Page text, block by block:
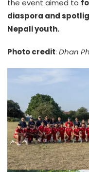
the event aimed to
diaspora and
Nepali youth.
Photo credit: Dhan